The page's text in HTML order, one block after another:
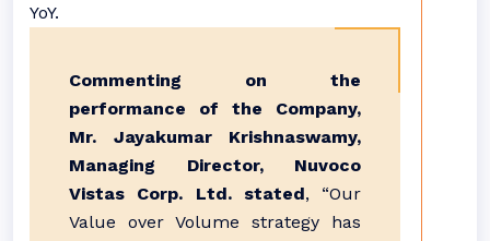
YoY.
Commenting on the
performance of the Company,
Mr. Jayakumar Krishnaswamy,
Managing Director, Nuvoco
Vistas Corp. Ltd. stated, “Our
Value over Volume strategy has